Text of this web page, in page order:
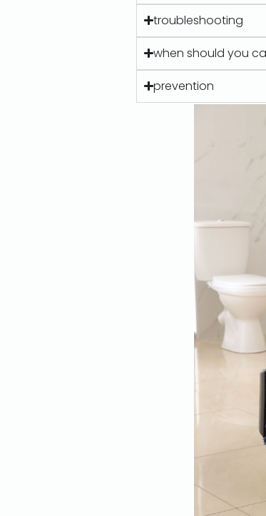
troubleshooting
when should you
prevention